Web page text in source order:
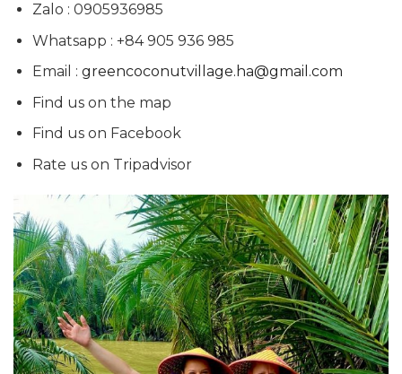
Zalo : 0905936985
Whatsapp : +84 905 936 985
Email : greencoconutvillage.ha@gmail.com
Find us on the map
Find us on Facebook
Rate us on Tripadvisor